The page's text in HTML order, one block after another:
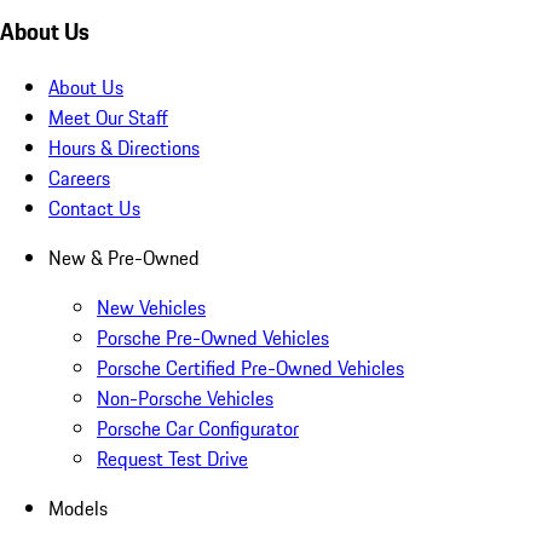
About Us
About Us
Meet Our Staff
Hours & Directions
Careers
Contact Us
New & Pre-Owned
New Vehicles
Porsche Pre-Owned Vehicles
Porsche Certified Pre-Owned Vehicles
Non-Porsche Vehicles
Porsche Car Configurator
Request Test Drive
Models